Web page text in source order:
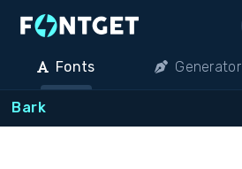
Fonts Generator
Bark